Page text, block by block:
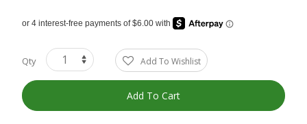
Qty Add To Wishlist
Add To Cart